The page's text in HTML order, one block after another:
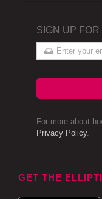
SIGN UP
For more about
Privacy Policy.
GET THE